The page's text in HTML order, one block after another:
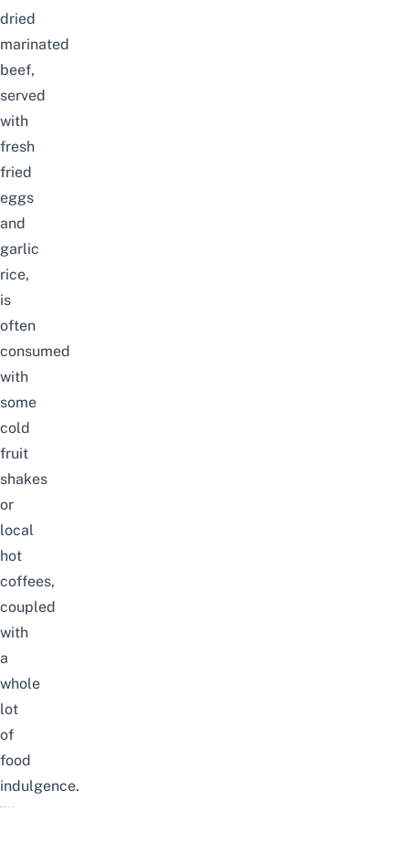
dried
marinated
beef,
served
with
fresh
fried
eggs
and
garlic
rice,
is
often
consumed
with
some
cold
fruit
shakes
or
local
hot
coffees,
coupled
with
a
whole
lot
of
food
indulgence.